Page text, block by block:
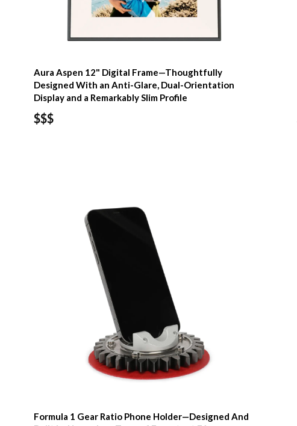
Aura Aspen 12" Digital Frame—Thoughtfully
Designed With an Anti-Glare, Dual-Orientation
Display and a Remarkably Slim Profile
$$$
Formula 1 Gear Ratio Phone Holder—Designed And